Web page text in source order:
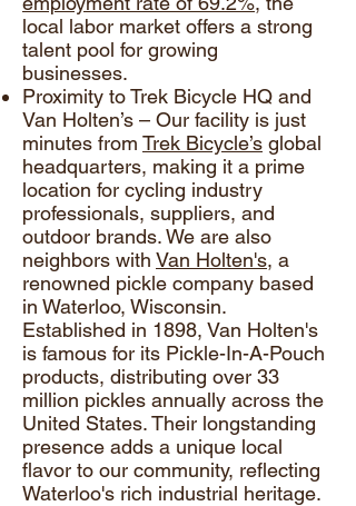
local labor market offers a strong
talent pool for growing
businesses.
Proximity to Trek Bicycle HQ and
Van Holten’s – Our facility is just
minutes from Trek Bicycle’s global
headquarters, making it a prime
location for cycling industry
professionals, suppliers, and
outdoor brands. We are also
neighbors with Van Holten's, a
renowned pickle company based
in Waterloo, Wisconsin.
Established in 1898, Van Holten's
is famous for its Pickle-In-A-Pouch
products, distributing over 33
million pickles annually across the
United States. Their longstanding
presence adds a unique local
flavor to our community, reflecting
Waterloo's rich industrial heritage.